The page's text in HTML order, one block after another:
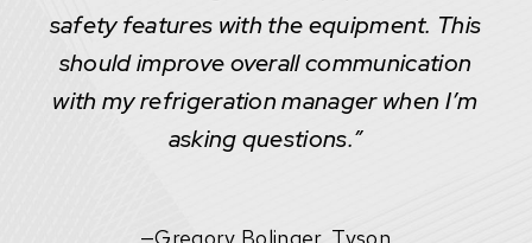
safety features with the equipment. This
should improve overall communication
with my refrigeration manager when I’m
asking questions.”
—Gregory Bolinger, Tyson